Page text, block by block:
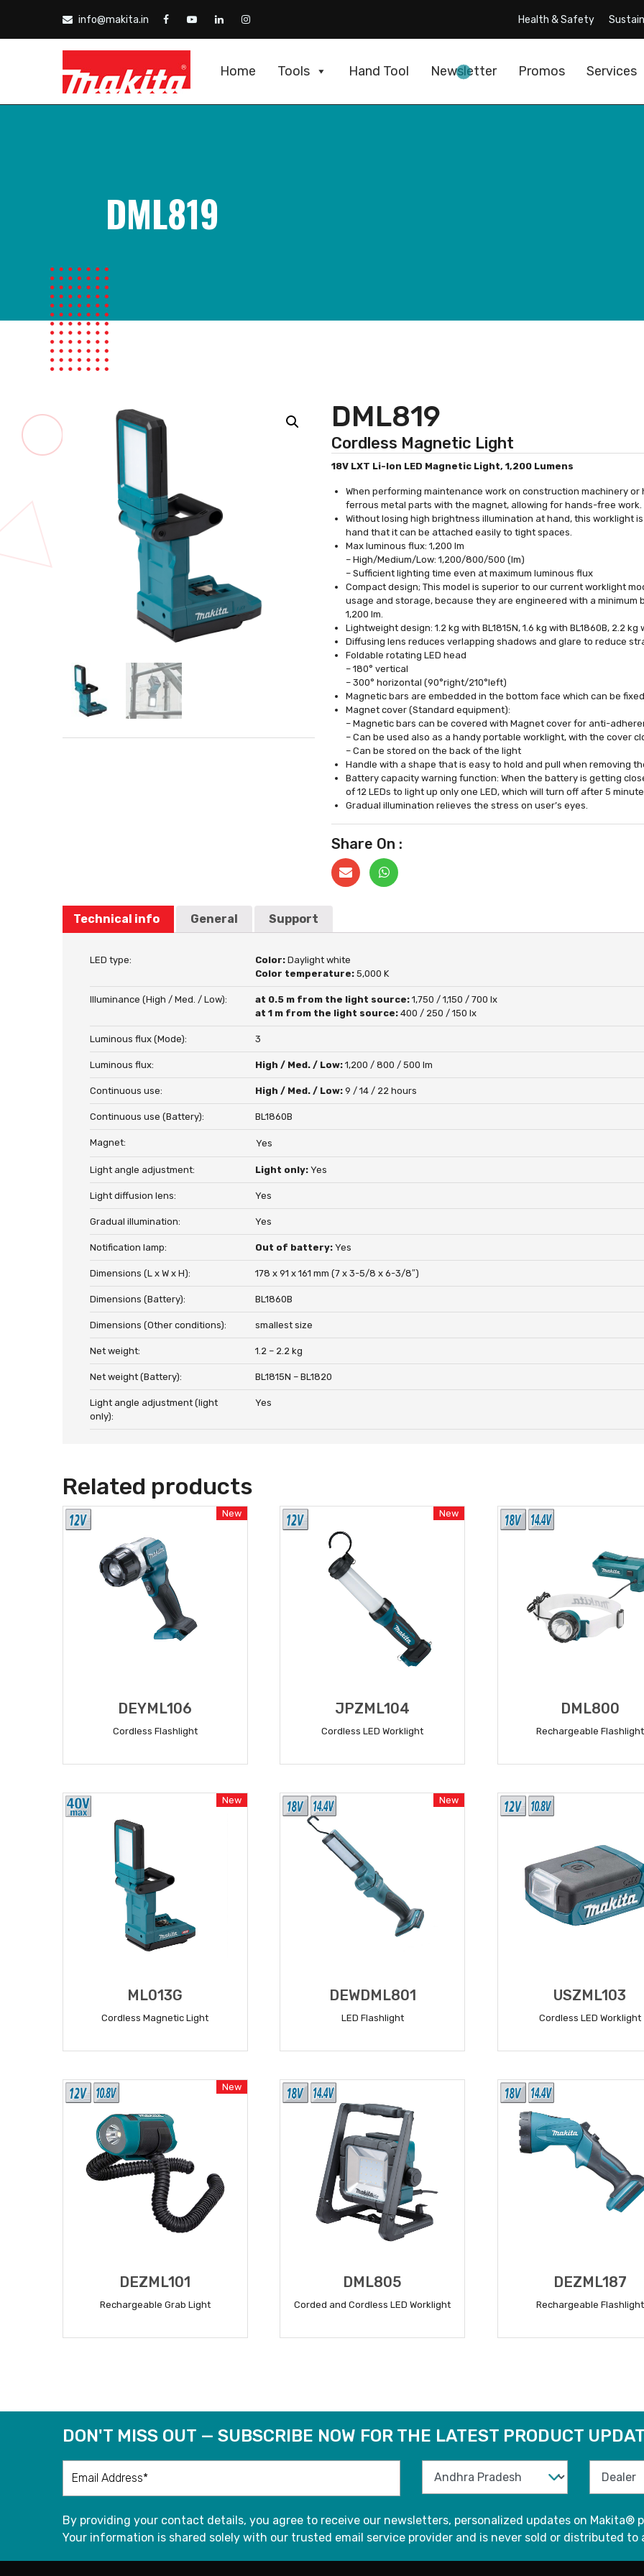
info@makita.in Health & Safety
Home Tools Hand Tool Newsletter Promos Services
DML819
DML819
Cordless Magnetic Light
18V LXT Li-Ion LED Magnetic Light, 1,200 Lumens
When performing maintenance work on construction machinery
ferrous metal parts with the magnet, allowing for hands-free work.
Without losing high brightness illumination at hand, this worklight
hand that it can be attached easily to tight spaces.
Max luminous flux: 1,200 lm
– High/Medium/Low: 1,200/800/500 (lm)
– Sufficient lighting time even at maximum luminous flux
Compact design; This model is superior to our current worklight
usage and storage, because they are engineered with a
1,200 lm.
Lightweight design: 1.2 kg with BL1815N, 1.6 kg with BL1860B, 2.2 kg
Diffusing lens reduces verlapping shadows and glare to reduce
Foldable rotating LED head
– 180° vertical
– 300° horizontal (90°right/210°left)
Magnetic bars are embedded in the bottom face which can be
Magnet cover (Standard equipment):
– Magnetic bars can be covered with Magnet cover for anti-
– Can be used also as a handy portable worklight, with the cover
– Can be stored on the back of the light
Handle with a shape that is easy to hold and pull when removing
Battery capacity warning function: When the battery is getting
of 12 LEDs to light up only one LED, which will turn off after 5
Gradual illumination relieves the stress on user’s eyes.
Share On :
Technical info General Support
LED type: Color:Daylight white
Color temperature:5,000 K
Illuminance (High / Med. / Low): at 0.5 m from the light source:1,750 / 1,150 / 700 lx
at 1 m from the light source:400 / 250 / 150 lx
Luminous flux (Mode): 3
Luminous flux: High / Med. / Low:1,200 / 800 / 500 lm
Continuous use: High / Med. / Low:9 / 14 / 22 hours
Continuous use (Battery): BL1860B
Magnet: Yes
Light angle adjustment: Light only:Yes
Light diffusion lens: Yes
Gradual illumination: Yes
Notification lamp: Out of battery:Yes
Dimensions (L x W x H): 178 x 91 x 161 mm (7 x 3-5/8 x 6-3/8″)
Dimensions (Battery): BL1860B
Dimensions (Other conditions): smallest size
Net weight: 1.2 – 2.2 kg
Net weight (Battery): BL1815N – BL1820
Light angle adjustment (light
only):
Yes
Related products
New
DEYML106
Cordless Flashlight
New
JPZML104
Cordless LED Worklight
DML800
Rechargeable Flashlight
New
ML013G
Cordless Magnetic Light
New
DEWDML801
LED Flashlight
USZML103
Cordless LED Worklight
New
DEZML101
Rechargeable Grab Light
DML805
Corded and Cordless LED Worklight
DEZML187
Rechargeable Flashlight
DON'T MISS OUT — SUBSCRIBE NOW FOR THE LATEST PRODUCT
By providing your contact details, you agree to receive our newsletters, personalized updates on
Your information is shared solely with our trusted email service provider and is never sold or distributed